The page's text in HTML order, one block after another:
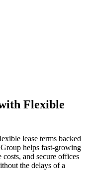
Flexible
lease terms backed
helps fast-growing
costs, and secure offices
the delays of a